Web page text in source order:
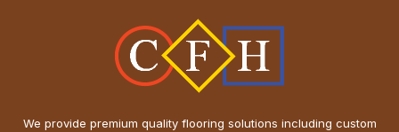
We provide premium quality flooring solutions including custom